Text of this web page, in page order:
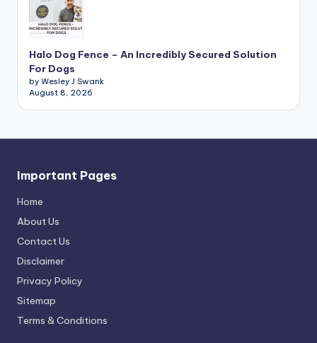
Halo Dog Fence – An Incredibly Secured Solution
For Dogs
by Wesley J Swank
August 8, 2026
Important Pages
Home
About Us
Contact Us
Disclaimer
Privacy Policy
Sitemap
Terms & Conditions